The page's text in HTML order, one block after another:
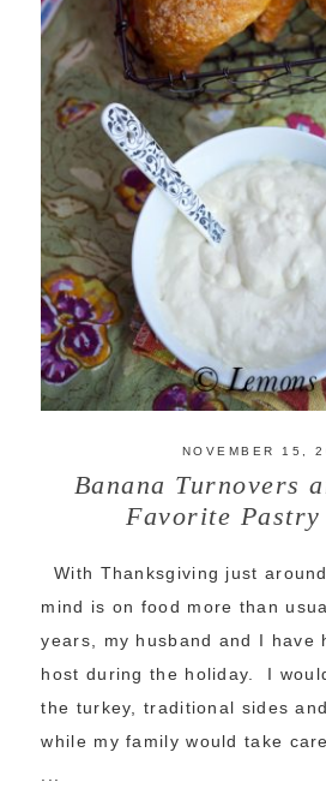
NOVEMBER 15,
Banana Turnovers
Favorite Pastry
With Thanksgiving just
mind is on food more than
years, my husband and I have
host during the holiday. I
the turkey, traditional sides
while my family would take